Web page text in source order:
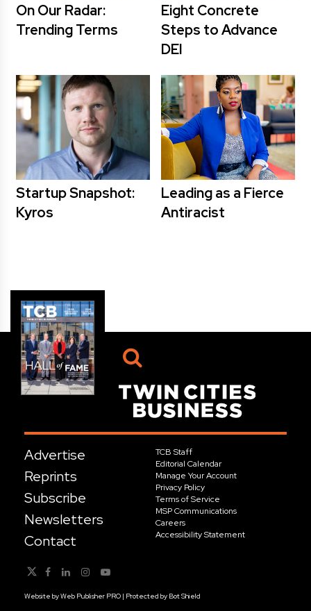
On Our Radar:
Trending Terms
Eight Concrete
Steps to Advance
DEI
Startup Snapshot:
Kyros
Leading as a Fierce
Antiracist
Advertise
Reprints
Subscribe
Newsletters
Contact
TCB Staff
Editorial Calendar
Manage Your Account
Privacy Policy
Terms of Service
MSP Communications
Careers
Accessibility Statement
Website byWeb Publisher PRO | Protected by Bot Shield